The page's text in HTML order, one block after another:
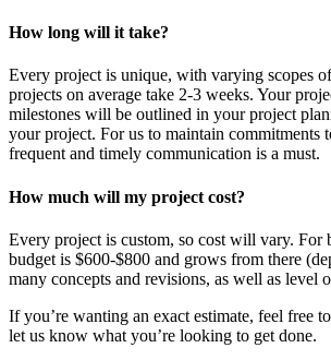
How long will it take?
Every project is unique, with varying scopes
projects on average take 2-3 weeks. Your
milestones will be outlined in your project
your project. For us to maintain commitments
frequent and timely communication is a must.
How much will my project cost?
Every project is custom, so cost will vary. For
budget is $600-$800 and grows from there
many concepts and revisions, as well as level
If you’re wanting an exact estimate, feel free to
let us know what you’re looking to get done.